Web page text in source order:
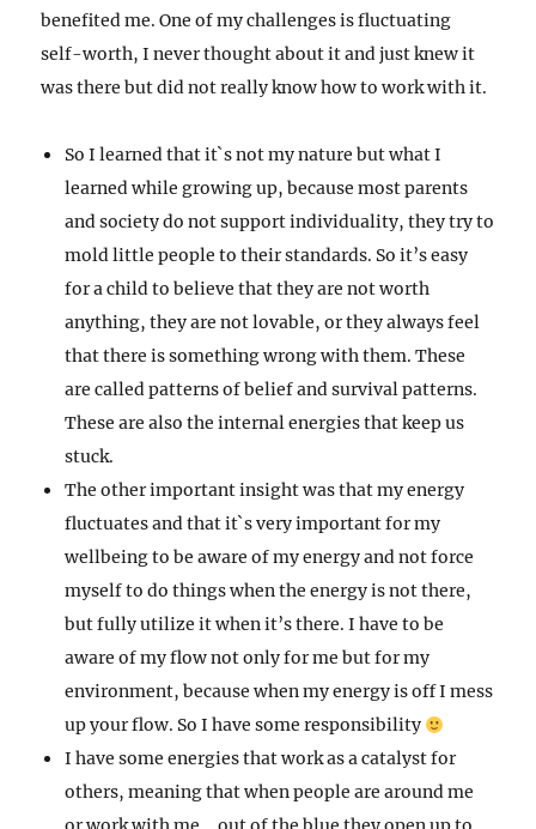
benefited me. One of my challenges is fluctuating
self-worth, I never thought about it and just knew it
was there but did not really know how to work with it.
So I learned that it`s not my nature but what I
learned while growing up, because most parents
and society do not support individuality, they try to
mold little people to their standards. So it’s easy
for a child to believe that they are not worth
anything, they are not lovable, or they always feel
that there is something wrong with them. These
are called patterns of belief and survival patterns.
These are also the internal energies that keep us
stuck.
The other important insight was that my energy
fluctuates and that it`s very important for my
wellbeing to be aware of my energy and not force
myself to do things when the energy is not there,
but fully utilize it when it’s there. I have to be
aware of my flow not only for me but for my
environment, because when my energy is off I mess
up your flow. So I have some responsibility
I have some energies that work as a catalyst for
others, meaning that when people are around me